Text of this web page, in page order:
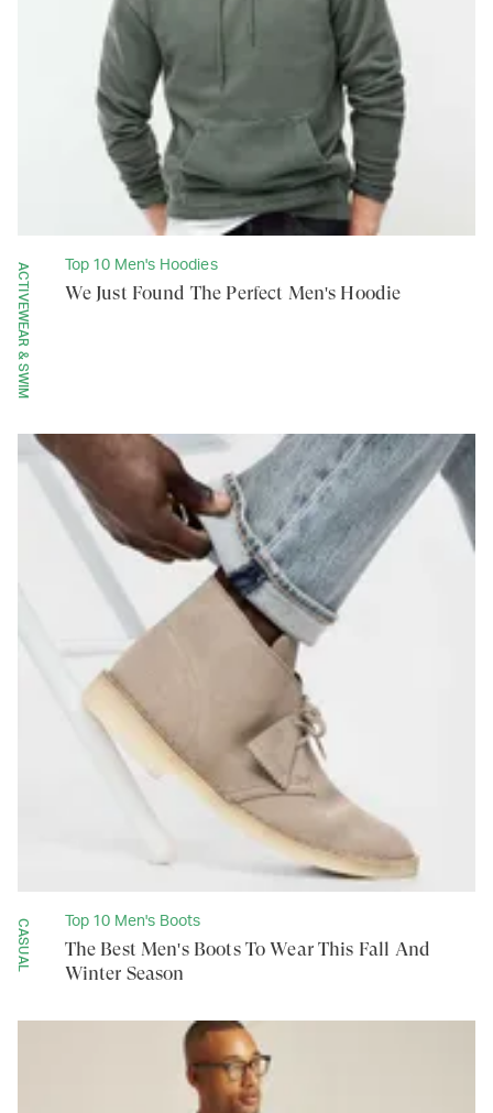
ACTIVEWEAR & SWIM Top 10 Men's Hoodies
We Just Found The Perfect Men's Hoodie
CASUAL Top 10 Men's Boots
The Best Men's Boots To Wear This Fall And
Winter Season